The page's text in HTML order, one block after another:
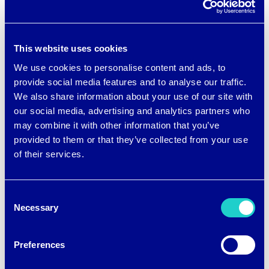
This website uses cookies
We use cookies to personalise content and ads, to
provide social media features and to analyse our traffic.
We also share information about your use of our site with
our social media, advertising and analytics partners who
may combine it with other information that you’ve
provided to them or that they’ve collected from your use
of their services.
Selection
Necessary
Preferences
These PJ sets are a great gift for new
moms, women going through
menopause or perimenopause, people
who share a bed with a partner, and
anyone who overheats and gets sweaty
when they sleep.
Getting a good night of sleep just got
easier and breezier.